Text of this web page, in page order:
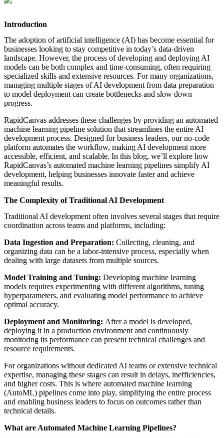
featured solutions
Powered Mentor Mindset
Introduction
The adoption of artificial intelligence (AI) has become essential for
businesses looking to stay competitive in today’s data-driven
landscape. However, the process of developing and deploying AI
models can be both complex and time-consuming, often requiring
specialized skills and extensive resources. For many organizations,
managing multiple stages of AI development from data preparation
to model deployment can create bottlenecks and slow down
progress.
RapidCanvas addresses these challenges by providing an automated
machine learning pipeline solution that streamlines the entire AI
development process. Designed for business leaders, our no-code
platform automates the workflow, making AI development more
accessible, efficient, and scalable. In this blog, we’ll explore how
RapidCanvas’s automated machine learning pipelines simplify AI
development, helping businesses innovate faster and achieve
meaningful results.
The Complexity of Traditional AI Development
Traditional AI development often involves several stages that require
coordination across teams and platforms, including:
Data Ingestion and Preparation: Collecting, cleaning, and
organizing data can be a labor-intensive process, especially when
dealing with large datasets from multiple sources.
Model Training and Tuning: Developing machine learning
models requires experimenting with different algorithms, tuning
hyperparameters, and evaluating model performance to achieve
optimal accuracy.
Deployment and Monitoring: After a model is developed,
deploying it in a production environment and continuously
monitoring its performance can present technical challenges and
resource requirements.
For organizations without dedicated AI teams or extensive technical
expertise, managing these stages can result in delays, inefficiencies,
and higher costs. This is where automated machine learning
(AutoML) pipelines come into play, simplifying the entire process
and enabling business leaders to focus on outcomes rather than
technical details.
What are Automated Machine Learning Pipelines?